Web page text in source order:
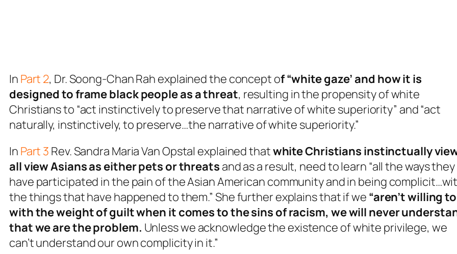
In Part 2, Dr. Soong-Chan Rah explained the concept of “white gaze’ and how it is
designed to frame black people as a threat, resulting in the propensity of white
Christians to “act instinctively to preserve that narrative of white superiority” and “act
naturally, instinctively, to preserve…the narrative of white superiority.”
In Part 3 Rev. Sandra Maria Van Opstal explained thatwhite Christians instinctually
all view Asians as either pets or threats and as a result, need to learn “all the ways they
have participated in the pain of the Asian American community and in being
the things that have happened to them.” She further explains that if we “aren’t willing
with the weight of guilt when it comes to the sins of racism, we will never
thatweare the problem. Unless we acknowledge the existence of white privilege, we
can’t understand our own complicity in it.”